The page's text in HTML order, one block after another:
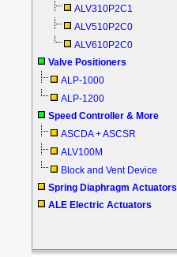
ALV310P2C1
ALV510P2C0
ALV610P2C0
Valve Positioners
ALP-1000
ALP-1200
Speed Controller & More
ASCDA + ASCSR
ALV100M
Block and Vent Device
Spring Diaphragm Actuators
ALE Electric Actuators